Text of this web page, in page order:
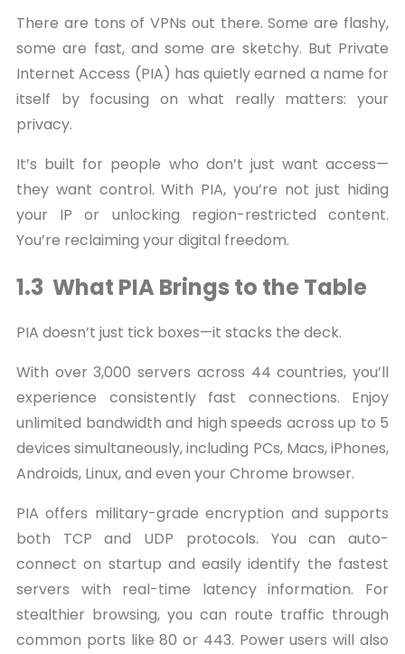
There are tons of VPNs out there. Some are flashy,
some are fast, and some are sketchy. But Private
Internet Access (PIA) has quietly earned a name for
itself by focusing on what really matters: your
privacy.
It’s built for people who don’t just want access—
they want control. With PIA, you’re not just hiding
your IP or unlocking region-restricted content.
You’re reclaiming your digital freedom.
1.3 What PIA Brings to the Table
PIA doesn’t just tick boxes—it stacks the deck.
With over 3,000 servers across 44 countries, you’ll
experience consistently fast connections. Enjoy
unlimited bandwidth and high speeds across up to 5
devices simultaneously, including PCs, Macs, iPhones,
Androids, Linux, and even your Chrome browser.
PIA offers military-grade encryption and supports
both TCP and UDP protocols. You can auto-
connect on startup and easily identify the fastest
servers with real-time latency information. For
stealthier browsing, you can route traffic through
common ports like 80 or 443. Power users will also